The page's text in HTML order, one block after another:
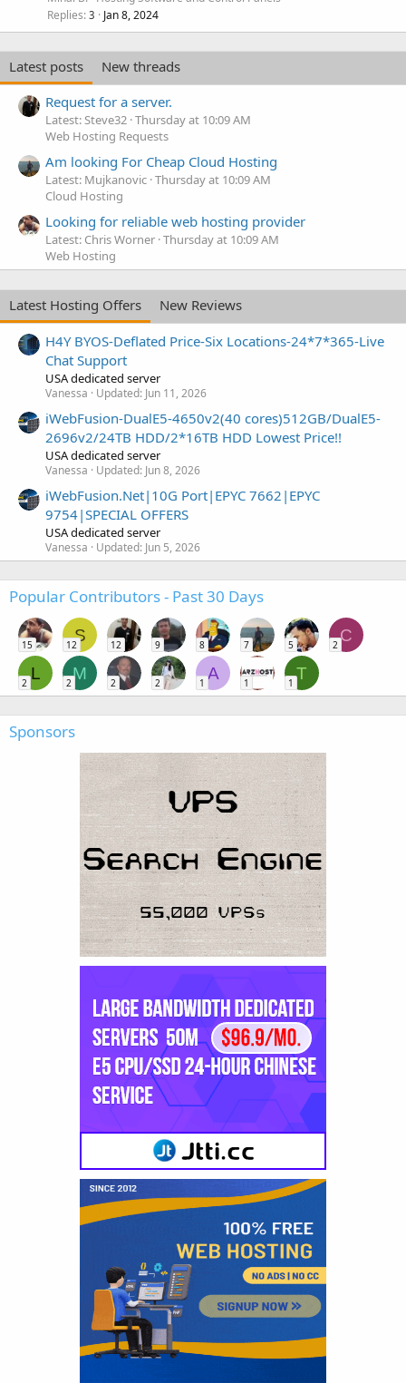
Replies 3 Jan 8, 2024
Latest posts
New threads
Request for a server.
Latest: Steve32 Thursday at 10:09 AM
Web Hosting Requests
Am looking For Cheap Cloud Hosting
Latest: Mujkanovic Thursday at 10:09 AM
Cloud Hosting
Looking for reliable web hosting provider
Latest: Chris Worner Thursday at 10:09 AM
Web Hosting
Latest Hosting Offers
New Reviews
H4Y BYOS-Deflated Price-Six Locations-24*7*365-Live
Chat Support
USA dedicated server
Vanessa Updated: Jun 11, 2026
iWebFusion-DualE5-4650v2(40 cores)512GB/DualE5-
2696v2/24TB HDD/2*16TB HDD Lowest Price!!
USA dedicated server
Vanessa Updated: Jun 8, 2026
iWebFusion.Net|10G Port|EPYC 7662|EPYC
9754|SPECIAL OFFERS
USA dedicated server
Vanessa Updated: Jun 5, 2026
Popular Contributors - Past 30 Days
15
S
12 12 9 8 7 5
C
2
L
2
M
2 2 2
A
1 1
T
1
Sponsors